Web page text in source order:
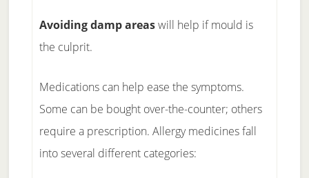
Avoiding damp areaswill help if mould is
the culprit.
Medications can help ease the symptoms.
Some can be bought over-the-counter; others
require a prescription. Allergy medicines fall
into several different categories: